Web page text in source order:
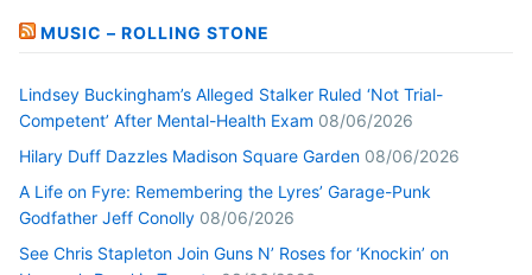
MUSIC – ROLLING STONE
Lindsey Buckingham’s Alleged Stalker Ruled ‘Not Trial-
Competent’ After Mental-Health Exam 08/06/2026
Hilary Duff Dazzles Madison Square Garden 08/06/2026
A Life on Fyre: Remembering the Lyres’ Garage-Punk
Godfather Jeff Conolly 08/06/2026
See Chris Stapleton Join Guns N’ Roses for ‘Knockin’ on